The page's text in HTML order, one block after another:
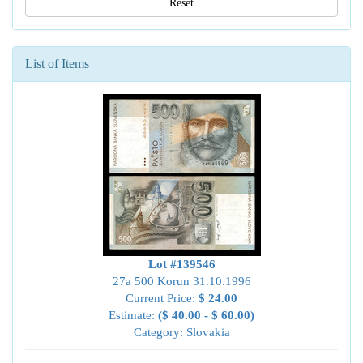
Reset
List of Items
Lot #139546
27a 500 Korun 31.10.1996
Current Price: $ 24.00
Estimate: ($ 40.00 - $ 60.00)
Category: Slovakia